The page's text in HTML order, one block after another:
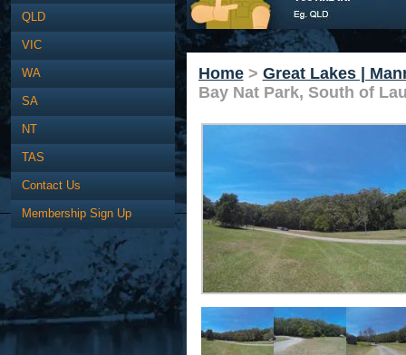
QLD
VIC
WA
SA
NT
TAS
Contact Us
Membership Sign Up
Home> Great Lakes |
Bay Nat Park, South of